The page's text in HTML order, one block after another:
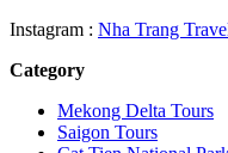
Instagram : Nha Trang
Category
Mekong Delta Tours
Saigon Tours